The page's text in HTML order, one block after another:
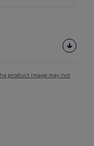
product image may not